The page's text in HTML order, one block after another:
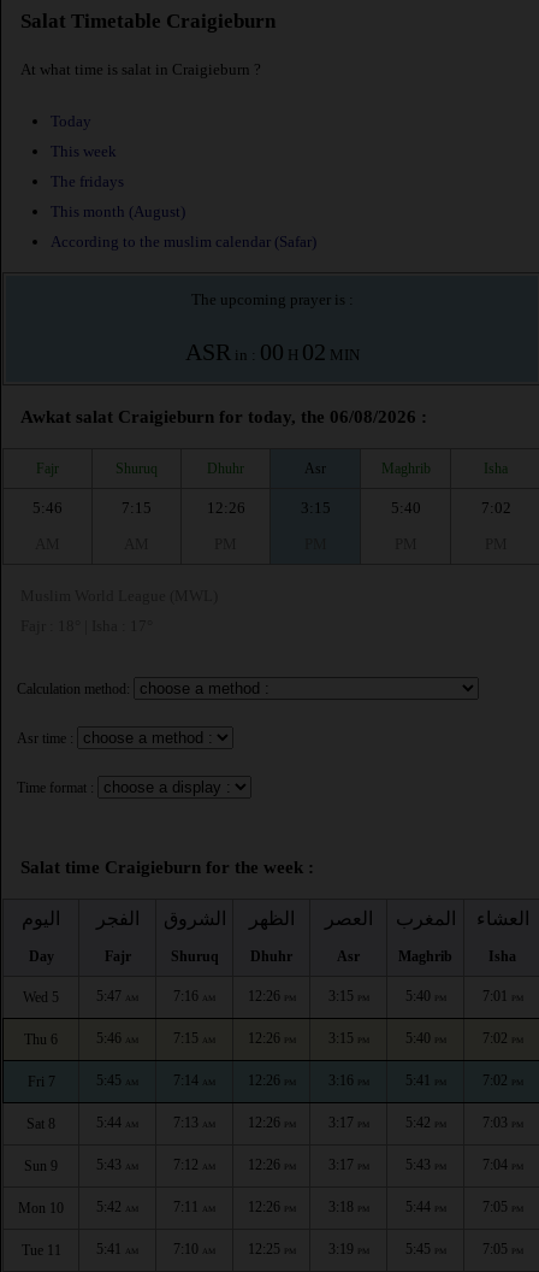
Salat Timetable Craigieburn
At what time is salat in Craigieburn ?
Today
This week
The fridays
This month (August)
According to the muslim calendar (Safar)
The upcoming prayer is :
ASRin : 00 H 02 MIN
Awkat salat Craigieburn for today, the 06/08/2026 :
Fajr Shuruq Dhuhr Asr Maghrib Isha
5:46
7:15
12:26
3:15
5:40
7:02
Calculation method:
Asr time :
Time format :
Salat time Craigieburn for the week :
اليوم
Day
الفجر
Fajr
الشروق
Shuruq
الظهر
Dhuhr
العصر
Asr
المغرب
Maghrib
العشاء
Isha
Wed 5 5:47 AM 7:16 AM 12:26 PM 3:15 PM 5:40 PM 7:01 PM
Thu 6 5:46 AM 7:15 AM 12:26 PM 3:15 PM 5:40 PM 7:02 PM
Fri 7 5:45 AM 7:14 AM 12:26 PM 3:16 PM 5:41 PM 7:02 PM
Sat 8 5:44 AM 7:13 AM 12:26 PM 3:17 PM 5:42 PM 7:03 PM
Sun 9 5:43 AM 7:12 AM 12:26 PM 3:17 PM 5:43 PM 7:04 PM
Mon 10 5:42 AM 7:11 AM 12:26 PM 3:18 PM 5:44 PM 7:05 PM
Tue 11 5:41 AM 7:10 AM 12:25 PM 3:19 PM 5:45 PM 7:05 PM